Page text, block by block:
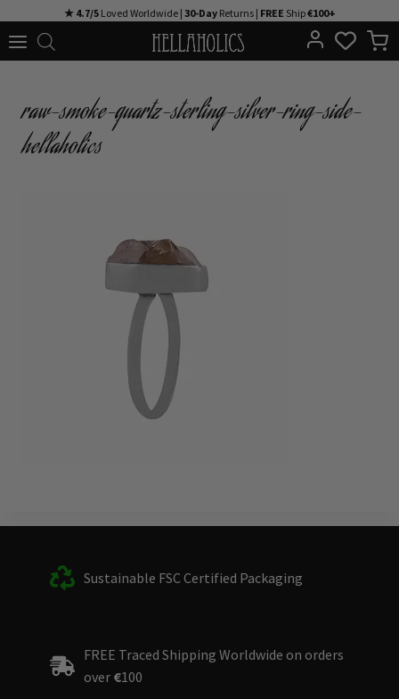
to
★ 4.7/5Loved Worldwide | 30-DayReturns | FREE Ship€100+
raw-smoke-quartz-sterling-silver-ring-side-
hellaholics
Sustainable FSC Certified Packaging
FREE Traced Shipping Worldwide on orders
over €100